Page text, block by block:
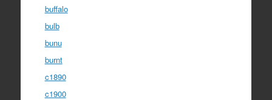
buffalo
bulb
bunu
burnt
c1890
c1900